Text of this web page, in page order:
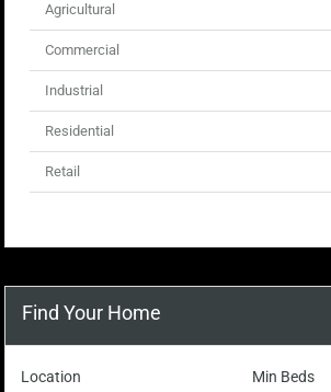
Agricultural
Commercial
Industrial
Residential
Retail
Find Your Home
Location Min Beds